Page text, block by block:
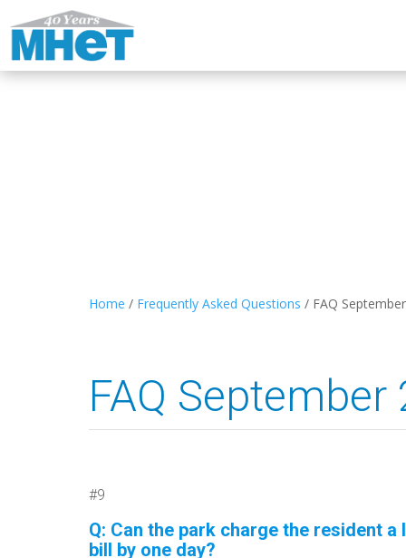
Home / Frequently Asked Questions / FAQ
FAQ September
#9
Q: Can the park charge the resident
bill by one day?